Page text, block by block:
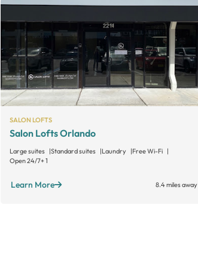
SALON LOFTS
Salon Lofts Orlando
Large suites Standard suites Laundry
Free Wi-Fi
Open 24/7+ 1
Learn More 8.4 miles away